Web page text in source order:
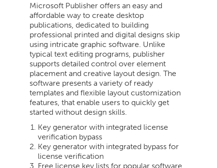
Microsoft Publisher offers an easy and
affordable way to create desktop
publications, dedicated to building
professional printed and digital designs skip
using intricate graphic software. Unlike
typical text editing programs, publisher
supports detailed control over element
placement and creative layout design. The
software presents a variety of ready
templates and flexible layout customization
features, that enable users to quickly get
started without design skills.
Key generator with integrated license
verification bypass
Key generator with integrated bypass for
license verification
Free license key lists for popular software